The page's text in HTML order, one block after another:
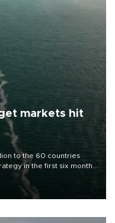
markets hit
to the 60 countries
in the first six months
destinations and